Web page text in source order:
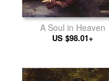
A Soul in Heaven
US $98.01+